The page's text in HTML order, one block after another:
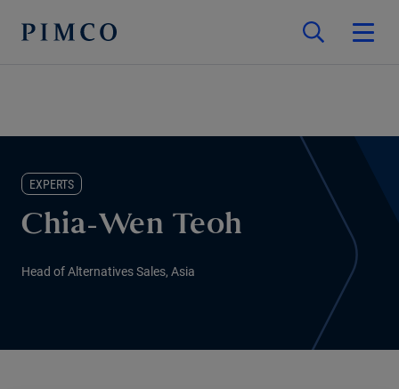
EXPERTS
Chia-Wen Teoh
Head of Alternatives Sales, Asia